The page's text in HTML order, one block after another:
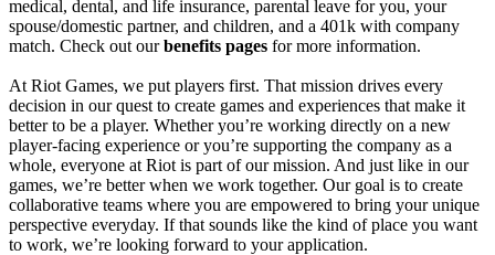
medical, dental, and life insurance, parental leave for you, your
spouse/domestic partner, and children, and a 401k with company
match. Check out ourbenefits pages for more information.
At Riot Games, we put players first. That mission drives every
decision in our quest to create games and experiences that make it
better to be a player. Whether you’re working directly on a new
player-facing experience or you’re supporting the company as a
whole, everyone at Riot is part of our mission. And just like in our
games, we’re better when we work together. Our goal is to create
collaborative teams where you are empowered to bring your unique
perspective everyday. If that sounds like the kind of place you want
to work, we’re looking forward to your application.